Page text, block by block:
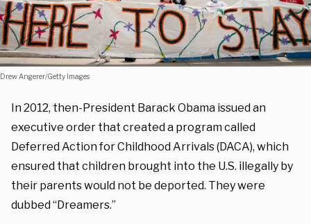
Drew Angerer/Getty Images
In 2012, then-President Barack Obama issued an
executive order that created a program called
Deferred Action for Childhood Arrivals (DACA), which
ensured that children brought into the U.S. illegally by
their parents would not be deported. They were
dubbed “Dreamers.”